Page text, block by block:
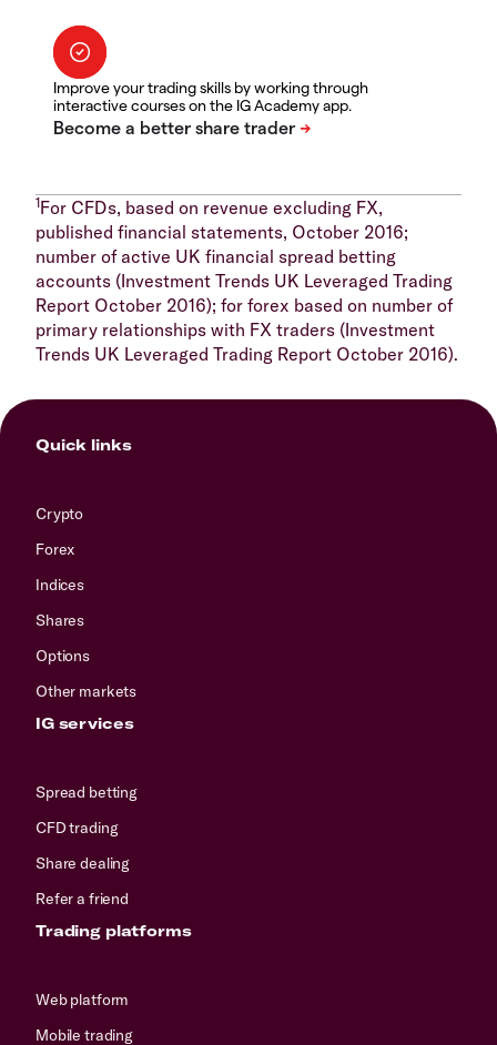
Improve your trading skills by working through
interactive courses on the IG Academy app.
1For CFDs, based on revenue excluding FX,
published financial statements, October 2016;
number of active UK financial spread betting
accounts (Investment Trends UK Leveraged Trading
Report October 2016); for forex based on number of
primary relationships with FX traders (Investment
Trends UK Leveraged Trading Report October 2016).
Quick links
Crypto
Forex
Indices
Shares
Options
Other markets
IG services
Spread betting
CFD trading
Share dealing
Refer a friend
Trading platforms
Web platform
Mobile trading